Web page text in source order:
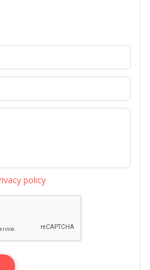
policy